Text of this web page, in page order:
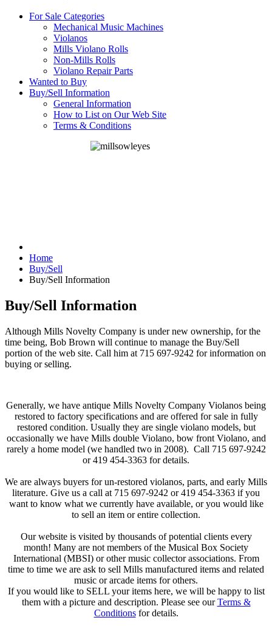
For Sale Categories
Mechanical Music Machines
Violanos
Mills Violano Rolls
Non-Mills Rolls
Violano Repair Parts
Wanted to Buy
Buy/Sell Information
General Information
How to List on Our Web Site
Terms & Conditions
Home
Buy/Sell
Buy/Sell Information
Buy/Sell Information
Although Mills Novelty Company is under new ownership, for the
time being, Bob Brown will continue to manage the Buy/Sell
portion of the web site. Call him at 715 697-9242 for information on
buying or selling.
Generally, we have antique Mills Novelty Company Violanos being
restored to factory specifications and are offered for sale in fully
restored condition. Usually they are single violano models, but
occasionally we have Mills double Violano, bow front Violano, and
rarely a home model (we handled two in 2008). Call 715 697-9242
or 419 454-3363 for details.
We are always buyers for un-restored violanos, parts, and early Mills
literature. Give us a call at 715 697-9242 or 419 454-3363 if you
want to know what we currently have available, or you would like
to sell an item or entire collection.
Our website is visited by thousands of potential clients every
month! Many are not members of the Musical Box Society
International (MBSI) or other music collector associations. From
time to time we are ask to sell Mills manufactured items and related
music or arcade items for others.
If you would like to SELL your items here, we will be happy to list
them with a picture and description. Please see ourTerms &
Conditionsfor details.